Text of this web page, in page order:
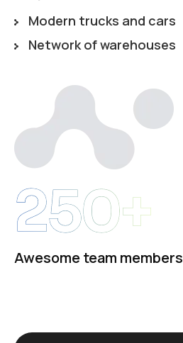
250+
Awesome team members
Modern trucks and cars
Network of warehouses